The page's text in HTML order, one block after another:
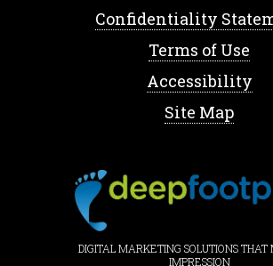
Confidentiality
Terms of Use
Accessibility
Site Map
DIGITAL MARKETING SOLUTIONS
IMPRESSION